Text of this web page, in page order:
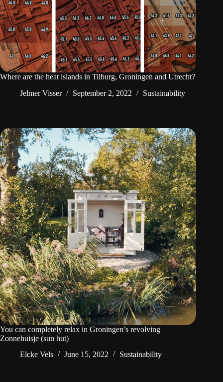
Where are the heat islands in Tilburg, Groningen and Utrecht?
Jelmer Visser
September 2, 2022 Sustainability
You can completely relax in Groningen’s revolving
Zonnehuisje (sun hut)
Elcke Vels
June 15, 2022 Sustainability